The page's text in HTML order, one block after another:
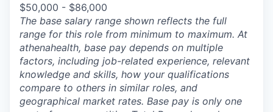
$50,000 - $86,000
The base salary range shown reflects the full
range for this role from minimum to maximum. At
athenahealth, base pay depends on multiple
factors, including job-related experience, relevant
knowledge and skills, how your qualifications
compare to others in similar roles, and
geographical market rates. Base pay is only one